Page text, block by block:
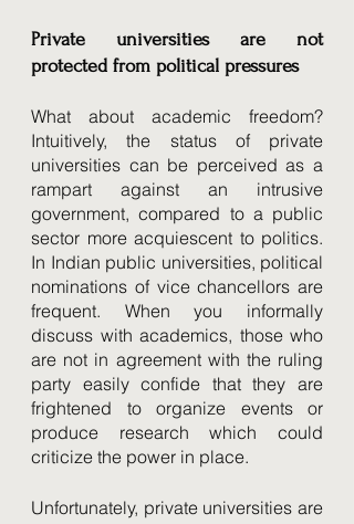
Private universities are not
protected from political pressures
What about academic freedom?
Intuitively, the status of private
universities can be perceived as a
rampart against an intrusive
government, compared to a public
sector more acquiescent to politics.
In Indian public universities, political
nominations of vice chancellors are
frequent. When you informally
discuss with academics, those who
are not in agreement with the ruling
party easily confide that they are
frightened to organize events or
produce research which could
criticize the power in place.
Unfortunately, private universities are